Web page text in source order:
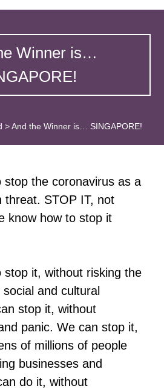
Winner is…
>And the Winner is… SINGAPORE!
stop the coronavirus as a
threat. STOP IT, not
know how to stop it
stop it, without risking the
and cultural
stop it, without
panic. We can stop it,
of millions of people
businesses and
do it, without